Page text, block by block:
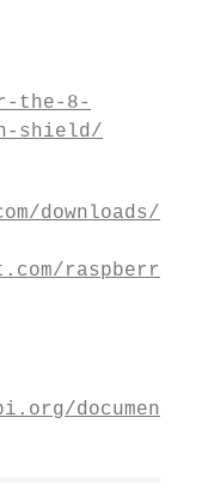
the-8-
shield/
downloads/
raspberr
documen